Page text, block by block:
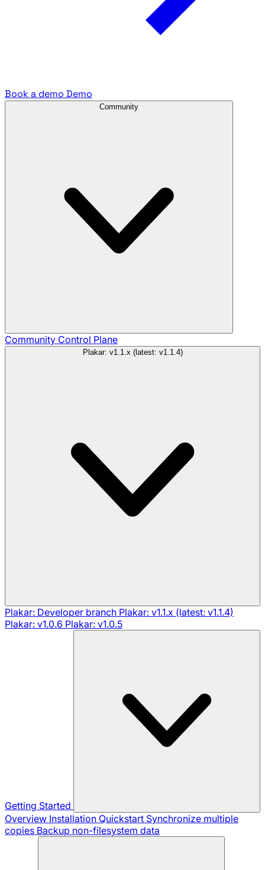
Book a demo Demo
Community
Community Control Plane
Plakar: v1.1.x (latest: v1.1.4)
Plakar: Developer branch Plakar: v1.1.x (latest: v1.1.4)
Plakar: v1.0.6 Plakar: v1.0.5
Getting Started
Overview Installation Quickstart Synchronize multiple
copies Backup non-filesystem data